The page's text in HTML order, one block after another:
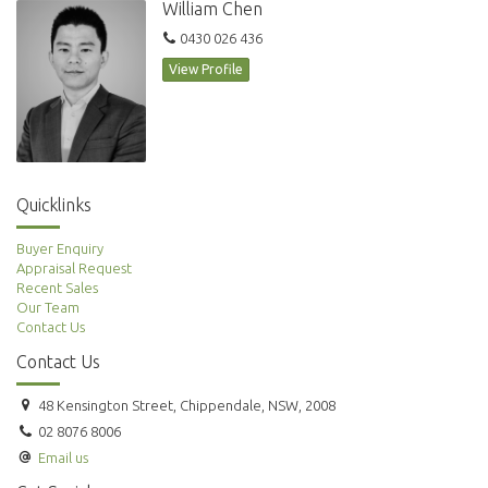
William Chen
0430 026 436
View Profile
Quicklinks
Buyer Enquiry
Appraisal Request
Recent Sales
Our Team
Contact Us
Contact Us
48 Kensington Street, Chippendale, NSW, 2008
02 8076 8006
Email us